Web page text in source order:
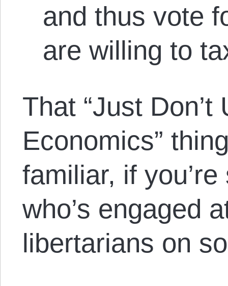
and thus vote
are willing to
That “Just Don’t
Economics”
familiar, if
who’s engaged
libertarians on